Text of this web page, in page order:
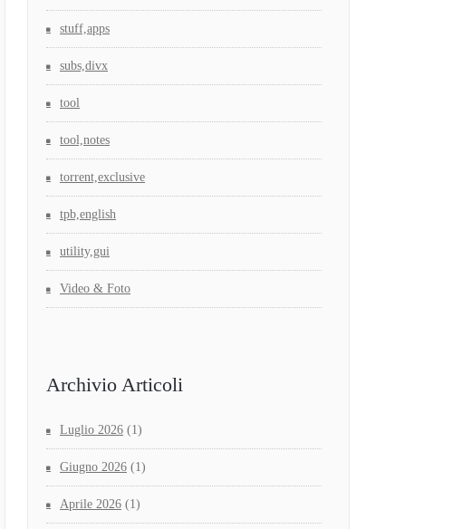
stuff,apps
subs,divx
tool
tool,notes
torrent,exclusive
tpb,english
utility,gui
Video & Foto
Archivio Articoli
Luglio 2026 (1)
Giugno 2026 (1)
Aprile 2026 (1)